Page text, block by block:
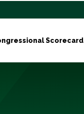
Scorecard